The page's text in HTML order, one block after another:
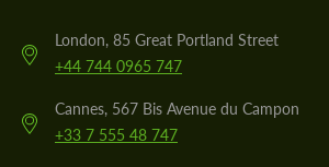
London, 85 Great Portland Street
+44 744 0965 747
Cannes, 567 Bis Avenue du Campon
+33 7 555 48 747